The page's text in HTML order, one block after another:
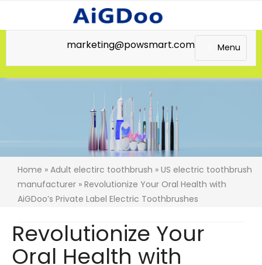
Menu
marketing@powsmart.com
Home » Adult electirc toothbrush » US electric toothbrush
manufacturer » Revolutionize Your Oral Health with
AiGDoo’s Private Label Electric Toothbrushes
Revolutionize Your
Oral Health with